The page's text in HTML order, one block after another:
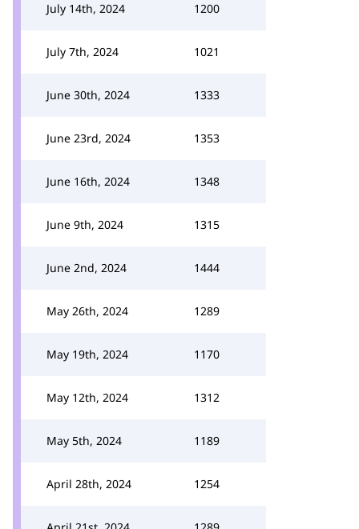
July 14th, 2024 1200
July 7th, 2024 1021
June 30th, 2024 1333
June 23rd, 2024 1353
June 16th, 2024 1348
June 9th, 2024 1315
June 2nd, 2024 1444
May 26th, 2024 1289
May 19th, 2024 1170
May 12th, 2024 1312
May 5th, 2024 1189
April 28th, 2024 1254